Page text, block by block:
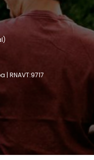
| RNAVT:9717